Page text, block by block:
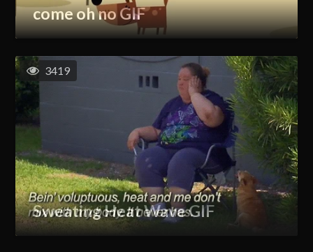
come oh no GIF
Sweating Heat Wave GIF
3419